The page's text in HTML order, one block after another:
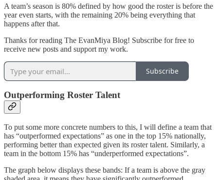
A team’s season is 80% defined by how good the roster is before the
year even starts, with the remaining 20% being everything that
happens after that.
Thanks for reading The EvanMiya Blog! Subscribe for free to
receive new posts and support my work.
Subscribe
Outperforming Roster Talent
To put some more concrete numbers to this, I will define a team that
has “outperformed expectations” as one in the top 15% nationally,
performing better than expected given its roster talent. Similarly, a
team in the bottom 15% has “underperformed expectations”.
The graph below displays these bands: If a team is above the gray